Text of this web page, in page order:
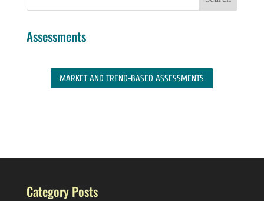
Assessments
MARKET AND TREND-BASED ASSESSMENTS
Category Posts